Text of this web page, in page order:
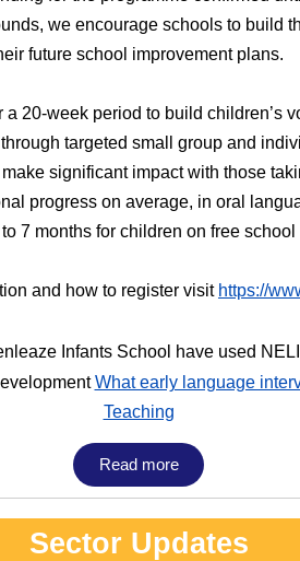
we encourage schools to build
future school improvement plans.
a 20-week period to build children’s
targeted small group and
significant impact with those
progress on average, in oral
7 months for children on free
and how to register visit https://
Infants School have used
What early language
Teaching
Read more
Sector Updates